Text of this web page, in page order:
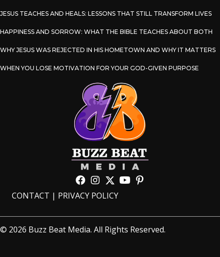
JESUS TEACHES AND HEALS: LESSONS THAT STILL TRANSFORM LIVES
HAPPINESS AND SORROW: WHAT THE BIBLE TEACHES ABOUT BOTH
WHY JESUS WAS REJECTED IN HIS HOMETOWN AND WHY IT MATTERS
WHEN YOU LOSE MOTIVATION FOR YOUR GOD-GIVEN PURPOSE
CONTACT | PRIVACY POLICY
© 2026 Buzz Beat Media. All Rights Reserved.